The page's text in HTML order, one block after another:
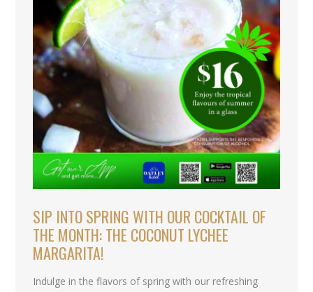
SIP INTO SPRING WITH OUR COCKTAIL OF
THE MONTH: THE COCONUT LYCHEE
MARGARITA!
Indulge in the flavors of spring with our refreshing